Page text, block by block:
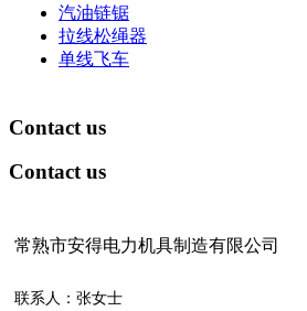
汽油链锯
拉线松绳器
单线飞车
Contact us
Contact us
常熟市安得电力机具制造有限公司
联系人：张女士